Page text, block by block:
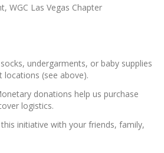
WGC Las Vegas Chapter
undergarments, or baby supplies
(see above).
donations help us purchase
logistics.
initiative with your friends, family,